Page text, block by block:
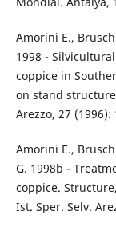
Amorini E.,
1998 -
coppice in
on stand
Arezzo, 27 (1996):
Amorini E.,
G. 1998b -
coppice.
Ist. Sper. Selv.